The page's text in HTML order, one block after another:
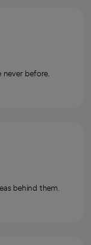
never before.
behind them.